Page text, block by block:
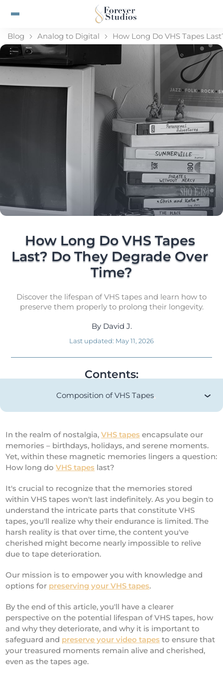
Blog Analog to Digital How Long Do VHS Tapes
How Long Do VHS Tapes
Last? Do They Degrade Over
Time?
Discover the lifespan of VHS tapes and learn how to
preserve them properly to prolong their longevity.
By David J.
Last updated: May 11, 2026
Contents:
Composition of VHS Tapes
In the realm of nostalgia,VHS tapes encapsulate our
memories – birthdays, holidays, and serene moments.
Yet, within these magnetic memories lingers a question:
How long doVHS tapes last?
It's crucial to recognize that the memories stored
within VHS tapes won't last indefinitely. As you begin to
understand the intricate parts that constitute VHS
tapes, you'll realize why their endurance is limited. The
harsh reality is that over time, the content you've
cherished might become nearly impossible to relive
due to tape deterioration.
Our mission is to empower you with knowledge and
options for preserving your VHS tapes.
By the end of this article, you'll have a clearer
perspective on the potential lifespan of VHS tapes, how
and why they deteriorate, and why it is important to
safeguard and preserve your video tapes to ensure that
your treasured moments remain alive and cherished,
even as the tapes age.